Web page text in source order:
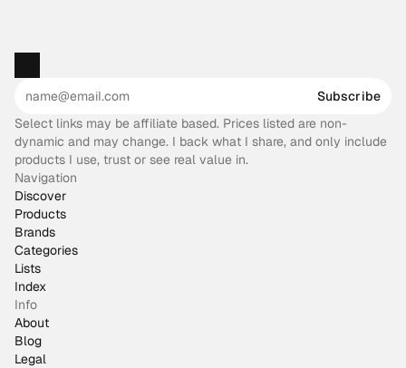
Subscribe
Select links may be affiliate based. Prices listed are non-
dynamic and may change. I back what I share, and only include
products I use, trust or see real value in.
Navigation
Discover
Products
Brands
Categories
Lists
Index
Info
About
Blog
Legal